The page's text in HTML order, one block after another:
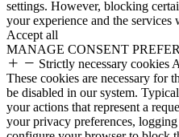
settings. However, blocking
your experience and the services
Accept all
MANAGE CONSENT
Strictly necessary cookies
These cookies are necessary for
be disabled in our system.
your actions that represent a
your privacy preferences,